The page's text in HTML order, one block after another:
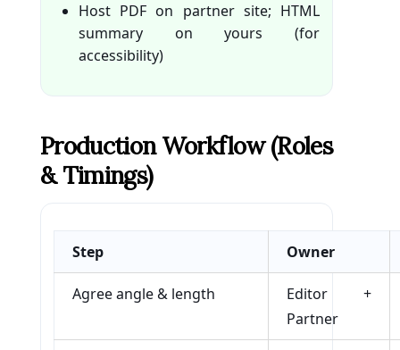
Host PDF on partner site; HTML
summary on yours (for
accessibility)
Production Workflow (roles
& Timings)
Step Owner
Agree angle & length
Editor +
Partner